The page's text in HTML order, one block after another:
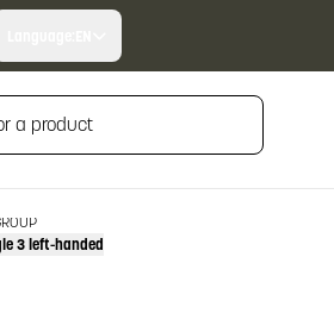
a product
3 left-handed